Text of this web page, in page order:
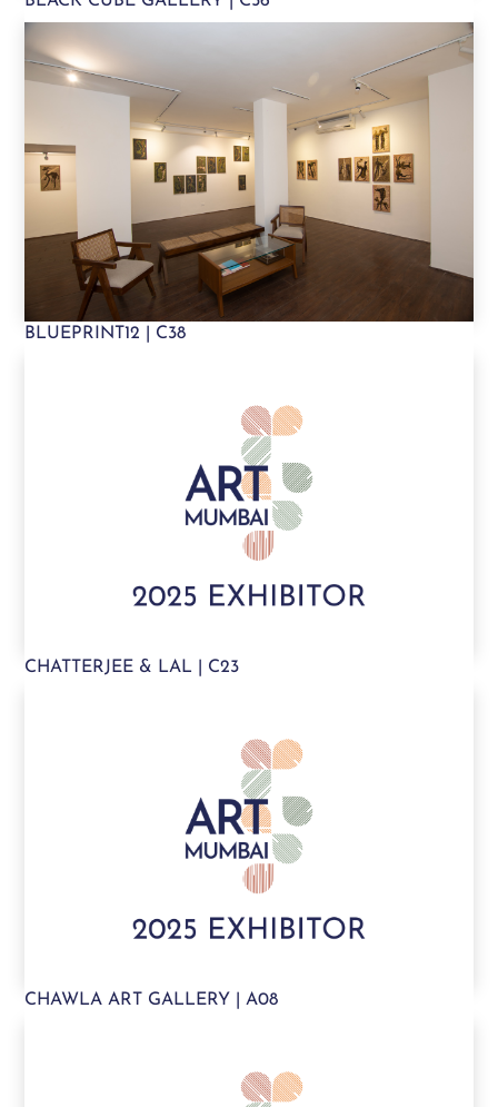
BLUEPRINT12 | C38
CHATTERJEE & LAL | C23
CHAWLA ART GALLERY | A08